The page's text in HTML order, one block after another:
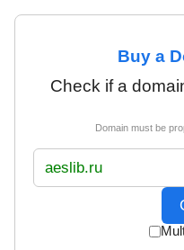
Buy a
Check if a
Domain must be